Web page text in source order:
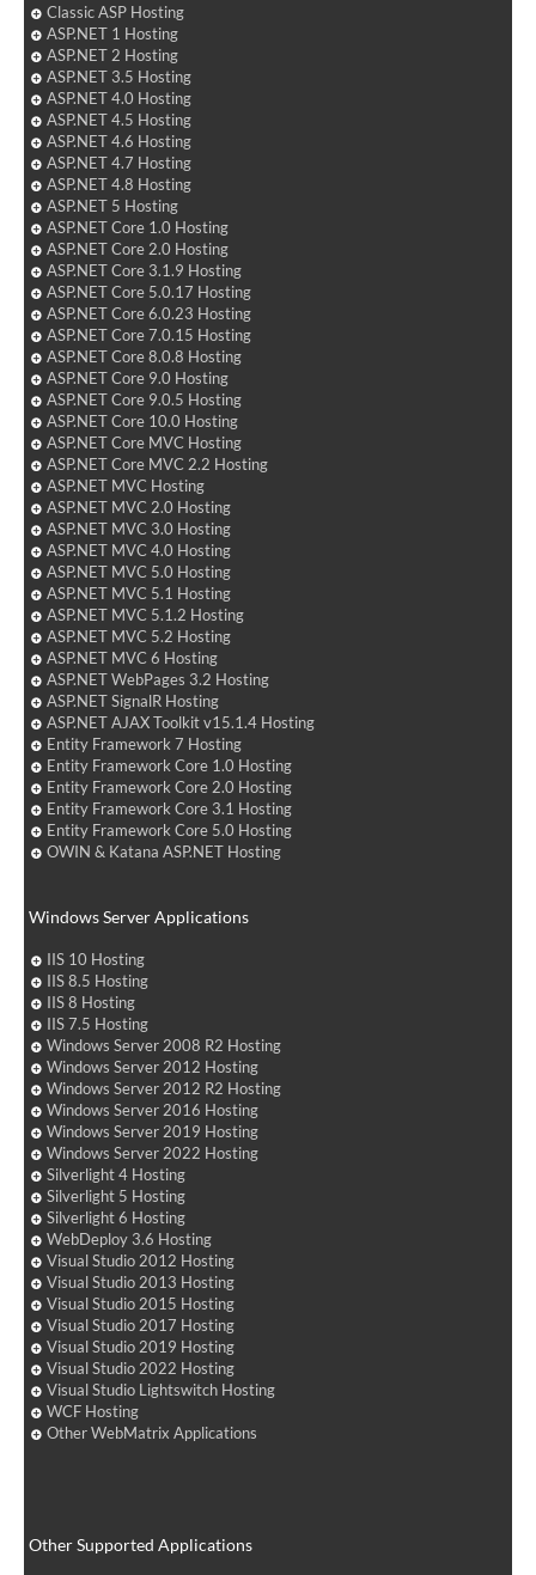
Classic ASP Hosting
ASP.NET 1 Hosting
ASP.NET 2 Hosting
ASP.NET 3.5 Hosting
ASP.NET 4.0 Hosting
ASP.NET 4.5 Hosting
ASP.NET 4.6 Hosting
ASP.NET 4.7 Hosting
ASP.NET 4.8 Hosting
ASP.NET 5 Hosting
ASP.NET Core 1.0 Hosting
ASP.NET Core 2.0 Hosting
ASP.NET Core 3.1.9 Hosting
ASP.NET Core 5.0.17 Hosting
ASP.NET Core 6.0.23 Hosting
ASP.NET Core 7.0.15 Hosting
ASP.NET Core 8.0.8 Hosting
ASP.NET Core 9.0 Hosting
ASP.NET Core 9.0.5 Hosting
ASP.NET Core 10.0 Hosting
ASP.NET Core MVC Hosting
ASP.NET Core MVC 2.2 Hosting
ASP.NET MVC Hosting
ASP.NET MVC 2.0 Hosting
ASP.NET MVC 3.0 Hosting
ASP.NET MVC 4.0 Hosting
ASP.NET MVC 5.0 Hosting
ASP.NET MVC 5.1 Hosting
ASP.NET MVC 5.1.2 Hosting
ASP.NET MVC 5.2 Hosting
ASP.NET MVC 6 Hosting
ASP.NET WebPages 3.2 Hosting
ASP.NET SignalR Hosting
ASP.NET AJAX Toolkit v15.1.4 Hosting
Entity Framework 7 Hosting
Entity Framework Core 1.0 Hosting
Entity Framework Core 2.0 Hosting
Entity Framework Core 3.1 Hosting
Entity Framework Core 5.0 Hosting
OWIN & Katana ASP.NET Hosting
Windows Server Applications
IIS 10 Hosting
IIS 8.5 Hosting
IIS 8 Hosting
IIS 7.5 Hosting
Windows Server 2008 R2 Hosting
Windows Server 2012 Hosting
Windows Server 2012 R2 Hosting
Windows Server 2016 Hosting
Windows Server 2019 Hosting
Windows Server 2022 Hosting
Silverlight 4 Hosting
Silverlight 5 Hosting
Silverlight 6 Hosting
WebDeploy 3.6 Hosting
Visual Studio 2012 Hosting
Visual Studio 2013 Hosting
Visual Studio 2015 Hosting
Visual Studio 2017 Hosting
Visual Studio 2019 Hosting
Visual Studio 2022 Hosting
Visual Studio Lightswitch Hosting
WCF Hosting
Other WebMatrix Applications
Other Supported Applications